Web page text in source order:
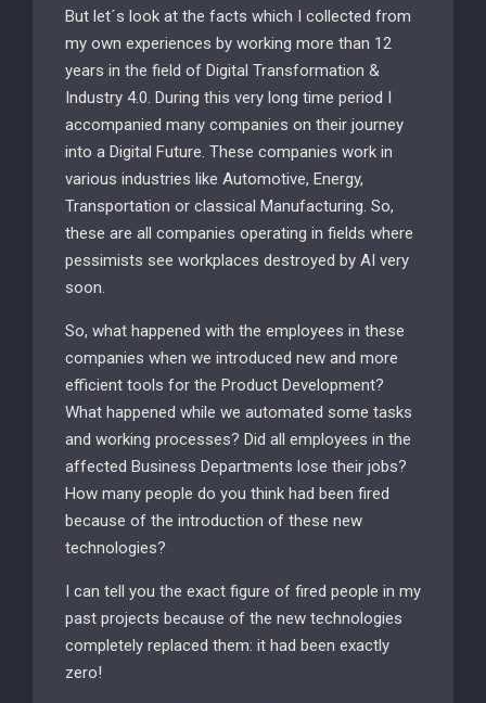
But let´s look at the facts which I collected from
my own experiences by working more than 12
years in the field of Digital Transformation &
Industry 4.0. During this very long time period I
accompanied many companies on their journey
into a Digital Future. These companies work in
various industries like Automotive, Energy,
Transportation or classical Manufacturing. So,
these are all companies operating in fields where
pessimists see workplaces destroyed by AI very
soon.
So, what happened with the employees in these
companies when we introduced new and more
efficient tools for the Product Development?
What happened while we automated some tasks
and working processes? Did all employees in the
affected Business Departments lose their jobs?
How many people do you think had been fired
because of the introduction of these new
technologies?
I can tell you the exact figure of fired people in my
past projects because of the new technologies
completely replaced them: it had been exactly
zero!